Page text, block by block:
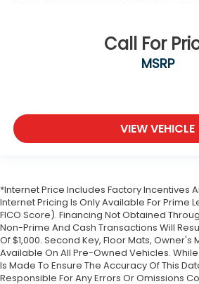
Call For
MSRP
VIEW VEHICLE
*Internet Price Includes Factory Incentives
Internet Pricing Is Only Available For Prime
FICO Score). Financing Not Obtained
Non-Prime And Cash Transactions Will
Of $1,000. Second Key, Floor Mats, Owner's
Available On All Pre-Owned Vehicles.
Is Made To Ensure The Accuracy Of This
Responsible For Any Errors Or Omissions